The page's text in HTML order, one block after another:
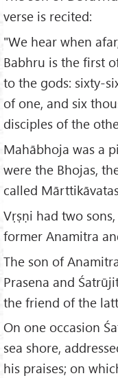
verse is recited:
"We hear when
Babhru is the first
to the gods: sixty-
of one, and six
disciples of the
Mahābhoja was a
were the Bhojas,
called
Vṛṣṇi had two
former Anamitra
The son of
Prasena and
the friend of the
On one occasion
sea shore,
his praises; on